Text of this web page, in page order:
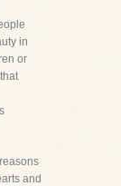
in
or
and